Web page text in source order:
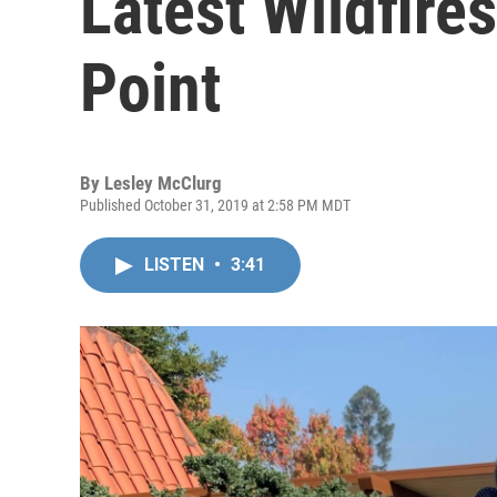
Point
By Lesley McClurg
Published October 31, 2019 at 2:58 PM MDT
LISTEN • 3:41